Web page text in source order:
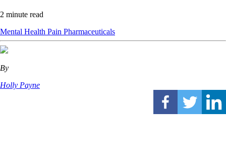
2 minute read
Mental Health Pain Pharmaceuticals
By
Holly Payne